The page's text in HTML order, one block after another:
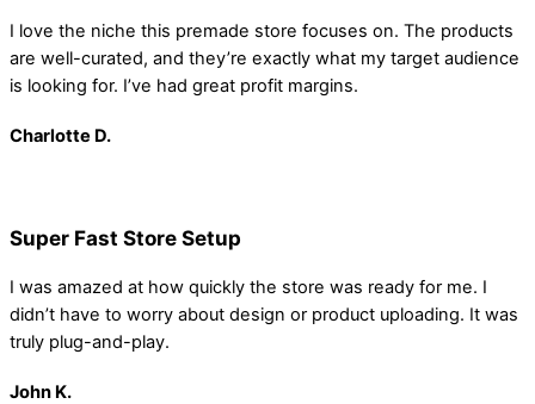
I love the niche this premade store focuses on. The products
are well-curated, and they’re exactly what my target audience
is looking for. I’ve had great profit margins.
Charlotte D.
Super Fast Store Setup
I was amazed at how quickly the store was ready for me. I
didn’t have to worry about design or product uploading. It was
truly plug-and-play.
John K.